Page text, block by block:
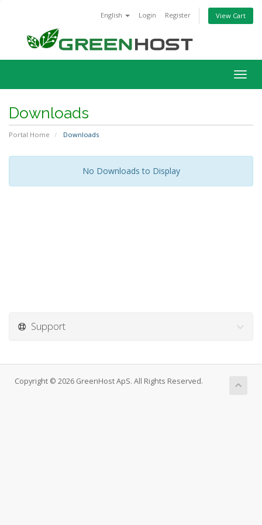
English Login Register View Cart
Downloads
Portal Home Downloads
No Downloads to Display
Support
Copyright © 2026 GreenHost ApS. All Rights Reserved.